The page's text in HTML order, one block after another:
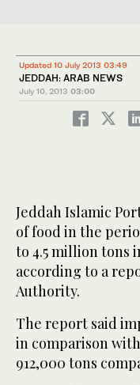
Updated 10 July 2013 03:49
JEDDAH: ARAB NEWS
July 10, 2013 03:00
Jeddah Islamic
of food in the
to 4.5 million tons
according to a
Authority.
The report said
in comparison
912,000 tons